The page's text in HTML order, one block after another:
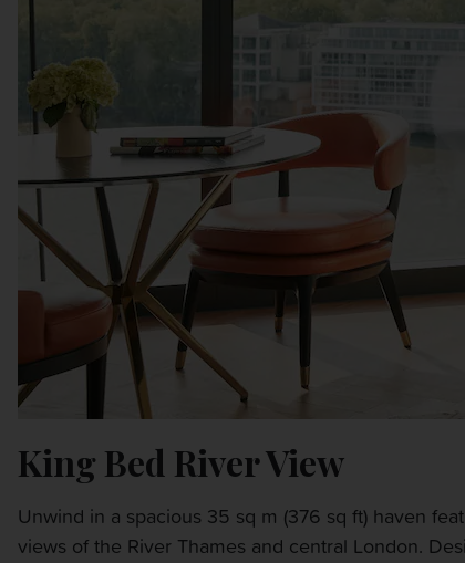
King Bed River View
Unwind in a spacious 35 sq m (376 sq ft) haven
views of the River Thames and central London.